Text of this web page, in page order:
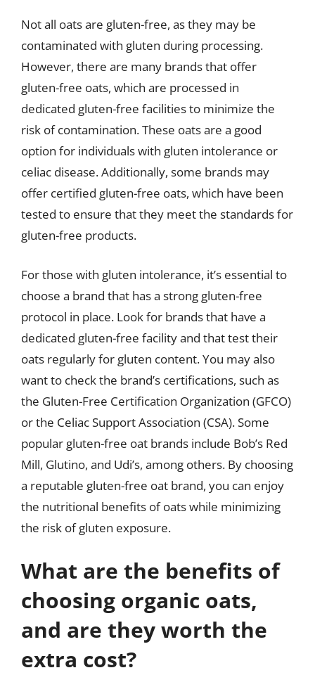
Not all oats are gluten-free, as they may be
contaminated with gluten during processing.
However, there are many brands that offer
gluten-free oats, which are processed in
dedicated gluten-free facilities to minimize the
risk of contamination. These oats are a good
option for individuals with gluten intolerance or
celiac disease. Additionally, some brands may
offer certified gluten-free oats, which have been
tested to ensure that they meet the standards for
gluten-free products.
For those with gluten intolerance, it’s essential to
choose a brand that has a strong gluten-free
protocol in place. Look for brands that have a
dedicated gluten-free facility and that test their
oats regularly for gluten content. You may also
want to check the brand’s certifications, such as
the Gluten-Free Certification Organization (GFCO)
or the Celiac Support Association (CSA). Some
popular gluten-free oat brands include Bob’s Red
Mill, Glutino, and Udi’s, among others. By choosing
a reputable gluten-free oat brand, you can enjoy
the nutritional benefits of oats while minimizing
the risk of gluten exposure.
What are the benefits of
choosing organic oats,
and are they worth the
extra cost?